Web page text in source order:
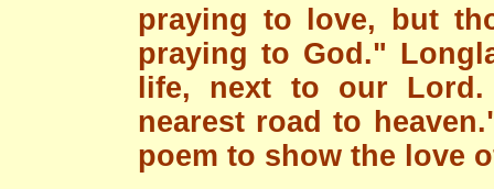
praying to love, but
praying to God."
life, next to our
nearest road to
poem to show the love